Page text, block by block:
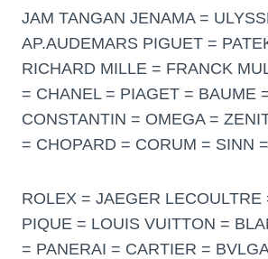
JAM TANGAN JENAMA =
AP.AUDEMARS PIGUET =
RICHARD MILLE = FRANCK
= CHANEL = PIAGET = BAUME
CONSTANTIN = OMEGA =
= CHOPARD = CORUM = SINN =
ROLEX = JAEGER LECOULTRE
PIQUE = LOUIS VUITTON =
= PANERAI = CARTIER =